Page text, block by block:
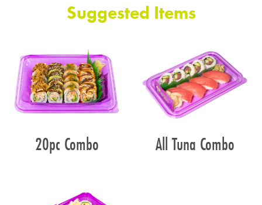
Suggested Items
20pc Combo All Tuna Combo